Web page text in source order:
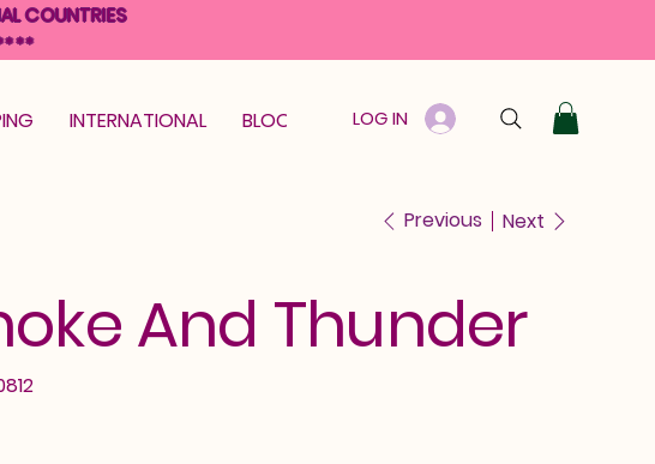
INTERNATIONAL BLOOM GUARANTEE GIFT CARD
LOG IN
Previous Next
And Thunder
COUNTRIES